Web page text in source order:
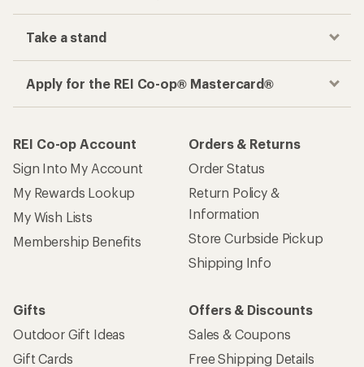
Take a stand
Apply for the REI Co-op® Mastercard®
REI Co-op Account
Sign Into My Account
My Rewards Lookup
My Wish Lists
Membership Benefits
Orders & Returns
Order Status
Return Policy &
Information
Store Curbside Pickup
Shipping Info
Gifts
Outdoor Gift Ideas
Gift Cards
Offers & Discounts
Sales & Coupons
Free Shipping Details